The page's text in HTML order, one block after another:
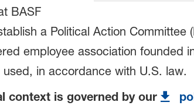
BASF
a Political Action Committee
employee association founded
in accordance with U.S. law.
context is governed by our